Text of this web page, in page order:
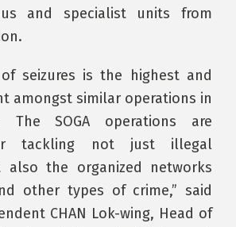
and specialist units from
seizures is the highest and
amongst similar operations in
The SOGA operations are
tackling not just illegal
also the organized networks
other types of crime,” said
CHAN Lok-wing, Head of